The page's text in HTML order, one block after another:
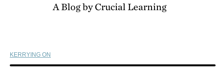
A Blog by Crucial Learning
KERRYING ON